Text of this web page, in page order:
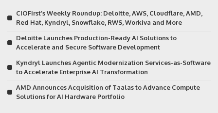
CIOFirst’s Weekly Roundup: Deloitte, AWS, Cloudflare, AMD,
Red Hat, Kyndryl, Snowflake, RWS, Workiva and More
Deloitte Launches Production-Ready AI Solutions to
Accelerate and Secure Software Development
Kyndryl Launches Agentic Modernization Services-as-Software
to Accelerate Enterprise AI Transformation
AMD Announces Acquisition of Taalas to Advance Compute
Solutions for AI Hardware Portfolio